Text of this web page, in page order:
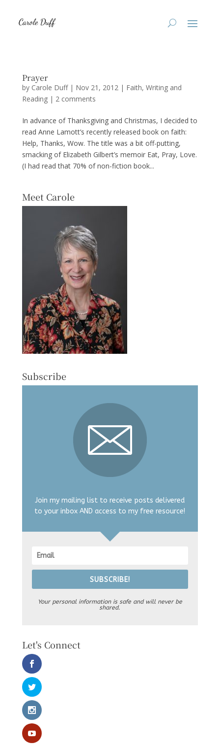
Prayer
by Carole Duff| Nov 21, 2012| Faith, Writing and
Reading| 2 comments
In advance of Thanksgiving and Christmas, I decided to
read Anne Lamott’s recently released book on faith:
Help, Thanks, Wow. The title was a bit off-putting,
smacking of Elizabeth Gilbert’s memoir Eat, Pray, Love.
(I had read that 70% of non-fiction book...
Meet Carole
Subscribe
Join my mailing list to receive posts delivered
to your inbox AND access to my free resource!
SUBSCRIBE!
Your personal information is safe and will never be
shared.
Let's Connect